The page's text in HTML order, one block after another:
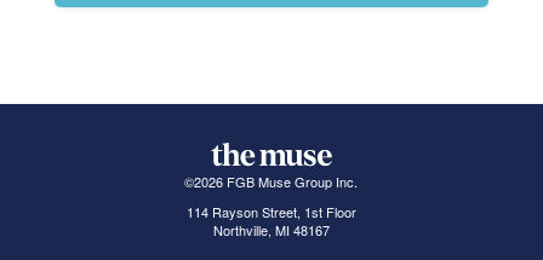
©2026 FGB Muse Group Inc.
114 Rayson Street, 1st Floor
Northville, MI 48167